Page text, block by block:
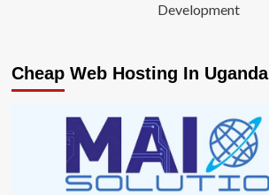
Development
Cheap Web Hosting In Uganda